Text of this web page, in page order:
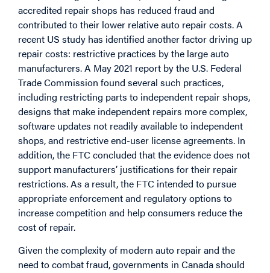
accredited repair shops has reduced fraud and
contributed to their lower relative auto repair costs. A
recent US study has identified another factor driving up
repair costs: restrictive practices by the large auto
manufacturers. A May 2021 report by the U.S. Federal
Trade Commission found several such practices,
including restricting parts to independent repair shops,
designs that make independent repairs more complex,
software updates not readily available to independent
shops, and restrictive end-user license agreements. In
addition, the FTC concluded that the evidence does not
support manufacturers’ justifications for their repair
restrictions. As a result, the FTC intended to pursue
appropriate enforcement and regulatory options to
increase competition and help consumers reduce the
cost of repair.
Given the complexity of modern auto repair and the
need to combat fraud, governments in Canada should